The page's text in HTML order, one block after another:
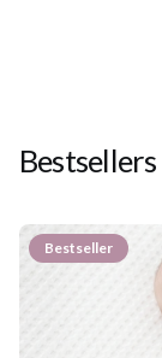
Bestsellers
Bestseller